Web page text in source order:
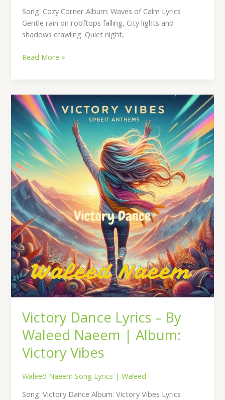
Song: Cozy Corner Album: Waves of Calm Lyrics
Gentle rain on rooftops falling, City lights and
shadows crawling. Quiet night,
Read More »
Victory Dance Lyrics – By
Waleed Naeem | Album:
Victory Vibes
Waleed Naeem Song Lyrics |Waleed
Song: Victory Dance Album: Victory Vibes Lyrics
Victory
Dance
Lyrics
–
By
Waleed
Naeem
|
Album:
Victory
Vibes